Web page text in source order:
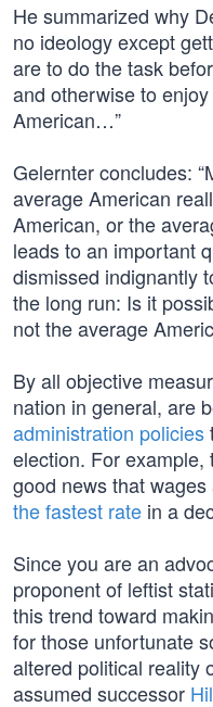
He summarized why
no ideology except
are to do the task
and otherwise to
American…”
Gelernter concludes:
average American
American, or the
leads to an important
dismissed indignantly
the long run: Is it
not the average
By all objective
nation in general, are
administration policies
election. For
good news that
the fastest rate in a
Since you are an
proponent of leftist
this trend toward
for those unfortunate
altered political reality
assumed successor